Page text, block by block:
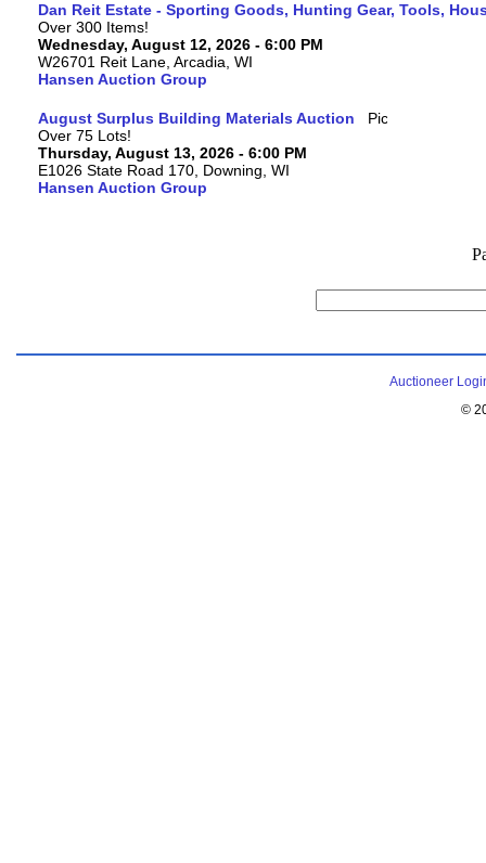
Dan Reit Estate - Sporting Goods, Hunting Gear, Tools,
Over 300 Items!
Wednesday, August 12, 2026 - 6:00 PM
W26701 Reit Lane, Arcadia, WI
Hansen Auction Group
August Surplus Building Materials Auction
Over 75 Lots!
Thursday, August 13, 2026 - 6:00 PM
E1026 State Road 170, Downing, WI
Hansen Auction Group
Auctioneer
©